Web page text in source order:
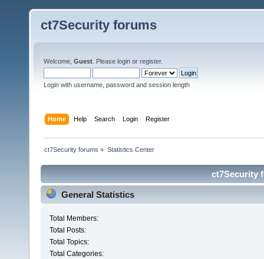
ct7Security forums
Welcome, Guest . Please login or register.
Login with username, password and session length
Home Help Search Login Register
ct7Security forums » Statistics Center
ct7Security
General Statistics
Total Members:
Total Posts:
Total Topics:
Total Categories: